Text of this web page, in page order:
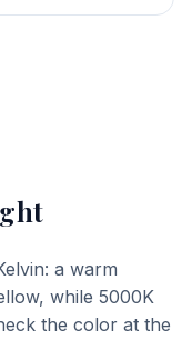
a warm
while 5000K
the color at the